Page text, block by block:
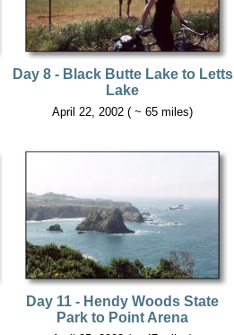
Day 8 - Black Butte Lake to Letts
Lake
April 22, 2002 ( ~ 65 miles)
Day 11 - Hendy Woods State
Park to Point Arena